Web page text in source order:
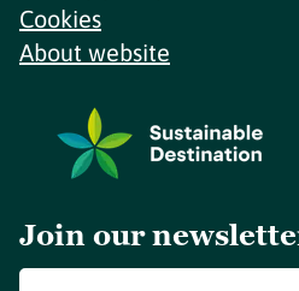
Cookies
About website
Join our